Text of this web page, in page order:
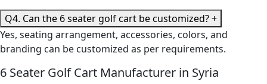
Q4. Can the 6 seater golf cart be customized?+
Yes, seating arrangement, accessories, colors, and
branding can be customized as per requirements.
6 Seater Golf Cart Manufacturer in Syria